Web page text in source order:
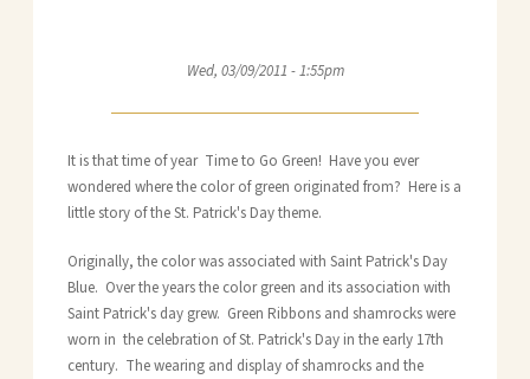
Wed, 03/09/2011 - 1:55pm
It is that time of year Time to Go Green! Have you ever
wondered where the color of green originated from? Here is a
little story of the St. Patrick's Day theme.
Originally, the color was associated with Saint Patrick's Day
Blue. Over the years the color green and its association with
Saint Patrick's day grew. Green Ribbons and shamrocks were
worn in the celebration of St. Patrick's Day in the early 17th
century. The wearing and display of shamrocks and the